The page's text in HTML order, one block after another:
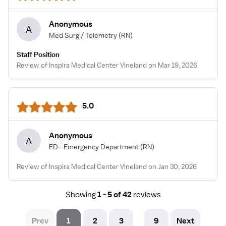
A Anonymous
Med Surg / Telemetry (RN)
Staff Position
Review of Inspira Medical Center Vineland on Mar 19, 2026
5.0
A Anonymous
ED - Emergency Department (RN)
Review of Inspira Medical Center Vineland on Jan 30, 2026
Showing1 - 5 of 42 reviews
Prev 1 2 3 9 Next